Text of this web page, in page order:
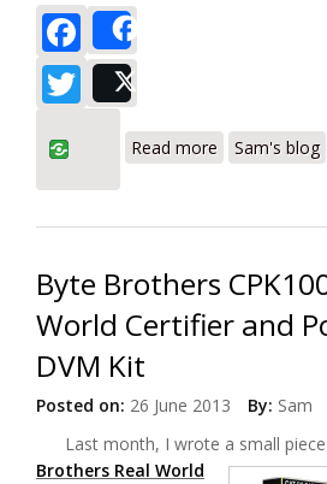
Facebook
Twitter
Read more Cable
Sam's blog
Byte Brothers
World Certifier and
DVM Kit
Posted on: 26 June 2013 By: Sam
Last month, I wrote a small
Brothers Real World